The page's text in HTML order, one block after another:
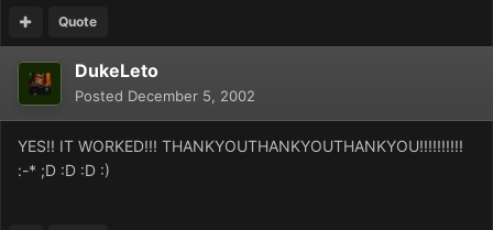
Quote
DukeLeto
Posted December 5, 2002
YES!! IT WORKED!!! THANKYOUTHANKYOUTHANKYOU!!!!!!!!!!
:-* ;D :D :D :)